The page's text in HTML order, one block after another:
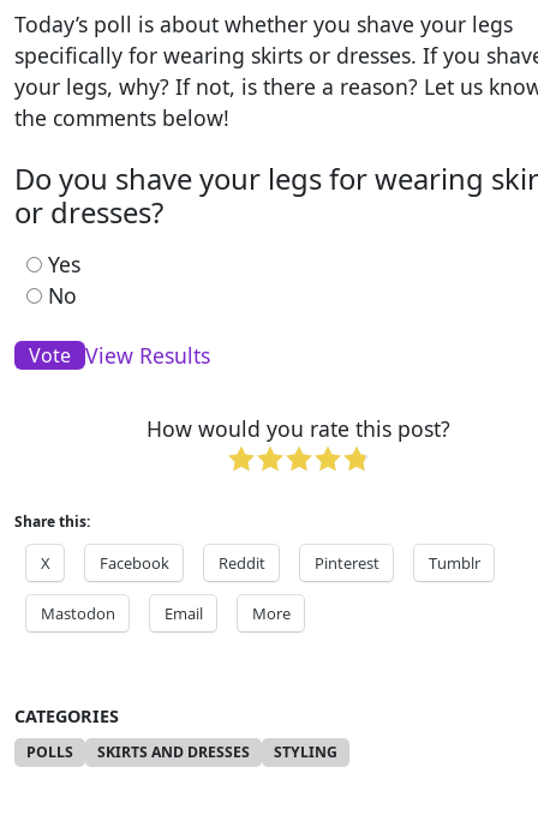
Today’s poll is about whether you shave your legs
specifically for wearing skirts or dresses. If you
your legs, why? If not, is there a reason? Let us
the comments below!
Do you shave your legs for wearing
or dresses?
Yes
No
View Results
How would you rate this post?
Share this:
X Facebook Reddit Pinterest Tumblr
Mastodon Email More
CATEGORIES
POLLS SKIRTS AND DRESSES STYLING